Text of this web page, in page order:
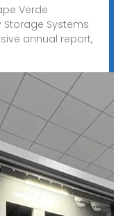
Verde
Storage Systems
annual report,